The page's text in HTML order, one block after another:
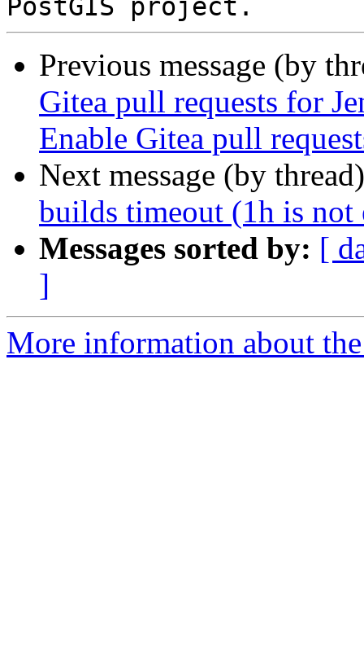
Previous message (by
Gitea pull requests for
Enable Gitea pull
Next message (by
builds timeout (1h is not
Messages sorted by: [
]
More information about